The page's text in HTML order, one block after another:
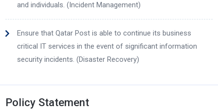
and individuals. (Incident Management)
Ensure that Qatar Post is able to continue its business
critical IT services in the event of significant information
security incidents. (Disaster Recovery)
Policy Statement